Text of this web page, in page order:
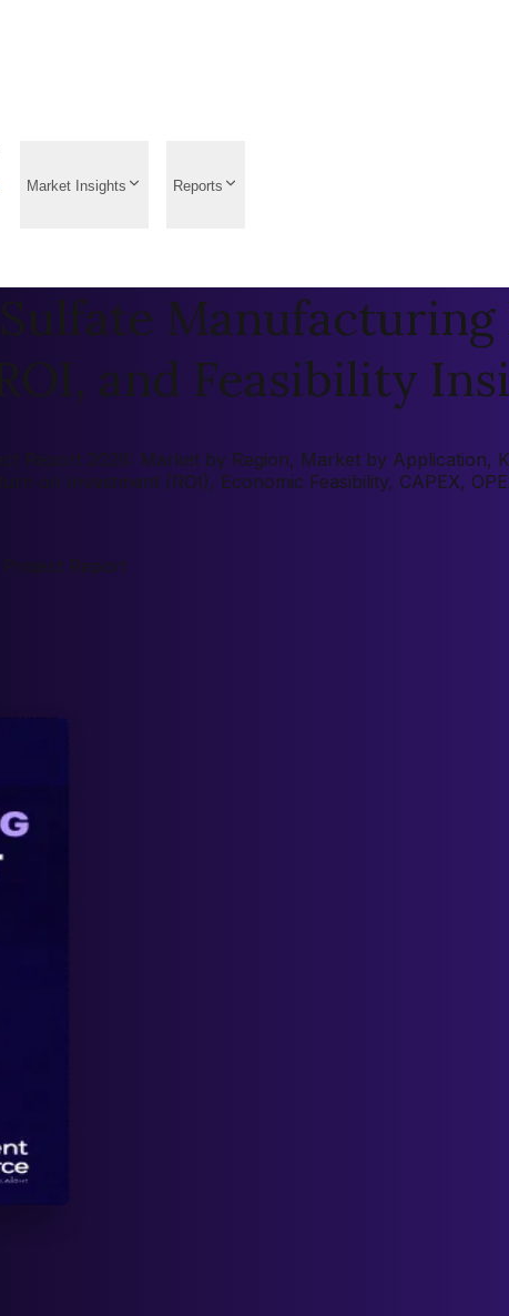
Market Insights Reports
and Feasibility
Report 2026: Market by Region, Market by Application,
on Investment (ROI), Economic Feasibility, CAPEX,
Report